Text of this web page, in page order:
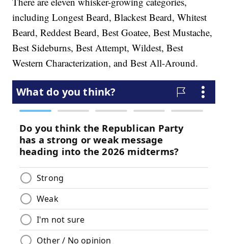
including Longest Beard, Blackest Beard, Whitest
Beard, Reddest Beard, Best Goatee, Best Mustache,
Best Sideburns, Best Attempt, Wildest, Best
Western Characterization, and Best All-Around.